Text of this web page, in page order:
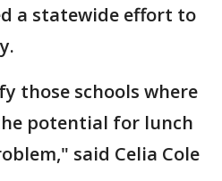
a statewide effort to
those schools where
potential for lunch
said Celia Cole